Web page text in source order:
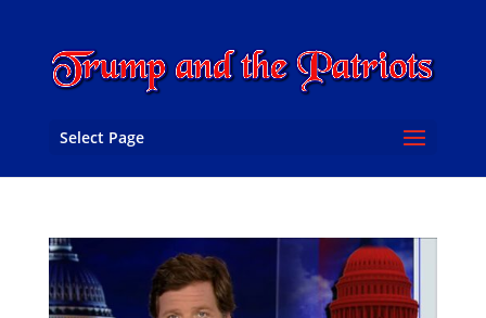
Select Page